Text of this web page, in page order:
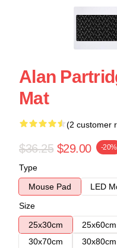
Alan
Mat
(2 customer
$36.25 $29.00 -20%
Type
Mouse Pad
LED
Size
25x30cm
25x60cm
30x70cm
30x80cm